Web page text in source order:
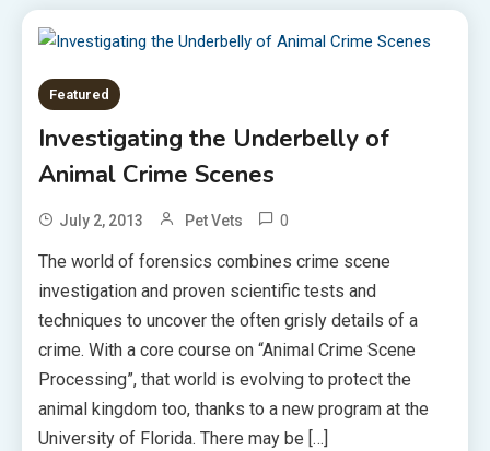
Featured
Investigating the Underbelly of
Animal Crime Scenes
July 2, 2013 Pet Vets 0
The world of forensics combines crime scene
investigation and proven scientific tests and
techniques to uncover the often grisly details of a
crime. With a core course on “Animal Crime Scene
Processing”, that world is evolving to protect the
animal kingdom too, thanks to a new program at the
University of Florida. There may be […]